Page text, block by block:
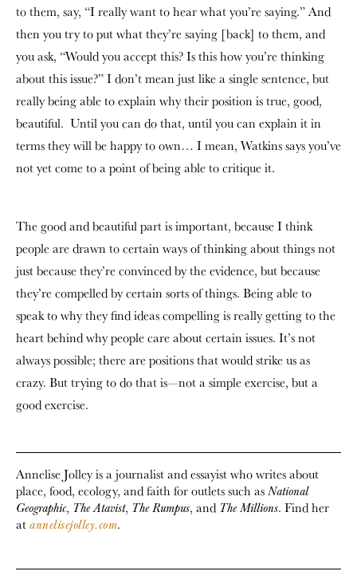
to them, say, “I really want to hear what you’re saying.” And
then you try to put what they’re saying [back] to them, and
you ask, “Would you accept this? Is this how you’re thinking
about this issue?” I don’t mean just like a single sentence, but
really being able to explain why their position is true, good,
beautiful. Until you can do that, until you can explain it in
terms they will be happy to own… I mean, Watkins says you’ve
not yet come to a point of being able to critique it.
The good and beautiful part is important, because I think
people are drawn to certain ways of thinking about things not
just because they’re convinced by the evidence, but because
they’re compelled by certain sorts of things. Being able to
speak to why they find ideas compelling is really getting to the
heart behind why people care about certain issues. It’s not
always possible; there are positions that would strike us as
crazy. But trying to do that is—not a simple exercise, but a
good exercise.
Annelise Jolley is a journalist and essayist who writes about
place, food, ecology, and faith for outlets such as National
Geographic, The Atavist, The Rumpus, and The Millions. Find her
at annelisejolley.com.